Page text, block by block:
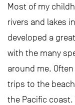
Most of my
rivers and lakes
developed a
with the many
around me.
trips to the
the Pacific coast.